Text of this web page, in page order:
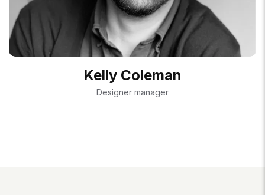
Kelly Coleman
Designer manager